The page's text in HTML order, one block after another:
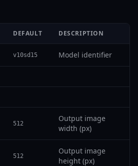
DEFAULT DESCRIPTION
v10sd15 Model identifier
512
Output image
width (px)
512
Output image
height (px)